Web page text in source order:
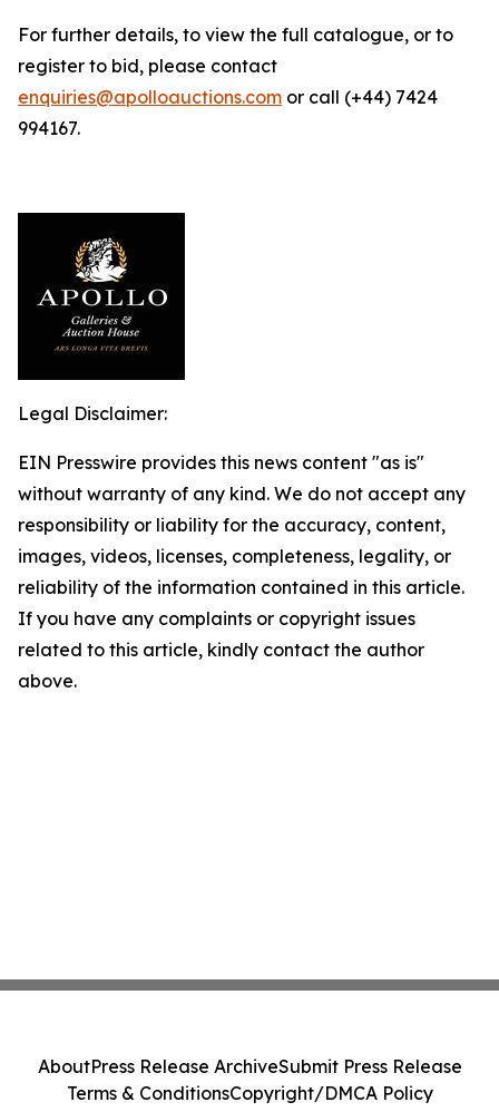
For further details, to view the full catalogue, or to
register to bid, please contact
enquiries@apolloauctions.com or call (+44) 7424
994167.
Legal Disclaimer:
EIN Presswire provides this news content "as is"
without warranty of any kind. We do not accept any
responsibility or liability for the accuracy, content,
images, videos, licenses, completeness, legality, or
reliability of the information contained in this article.
If you have any complaints or copyright issues
related to this article, kindly contact the author
above.
AboutPress Release ArchiveSubmit Press Release
Terms & ConditionsCopyright/DMCA Policy